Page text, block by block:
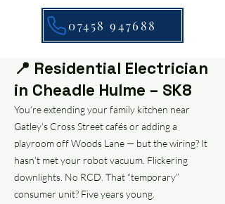
07458 947688
📍 Residential Electrician
in Cheadle Hulme – SK8
You’re extending your family kitchen near
Gatley’s Cross Street cafés or adding a
playroom off Woods Lane — but the wiring? It
hasn’t met your robot vacuum. Flickering
downlights. No RCD. That “temporary”
consumer unit? Five years young.